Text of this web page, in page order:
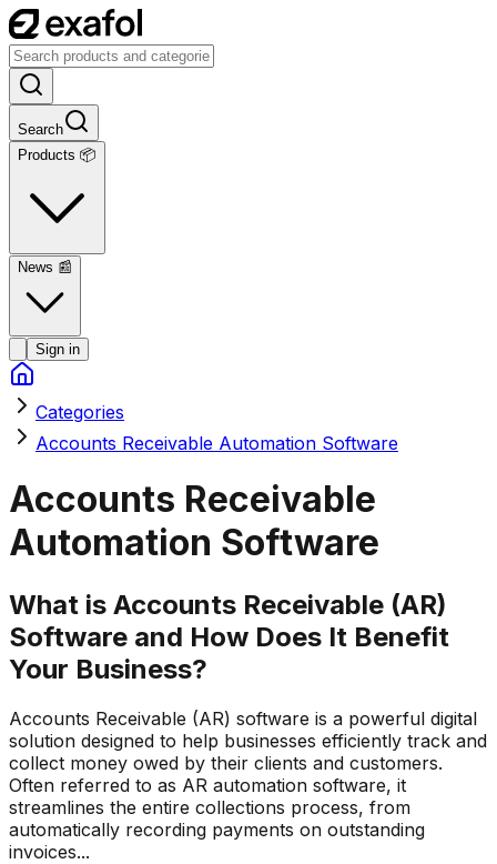
Search
Products 📦
News 📰
Sign in
Categories
Accounts Receivable Automation Software
Accounts Receivable
Automation Software
What is Accounts Receivable (AR)
Software and How Does It Benefit
Your Business?
Accounts Receivable (AR) software is a powerful digital
solution designed to help businesses efficiently track and
collect money owed by their clients and customers.
Often referred to as AR automation software, it
streamlines the entire collections process, from
automatically recording payments on outstanding
invoices...